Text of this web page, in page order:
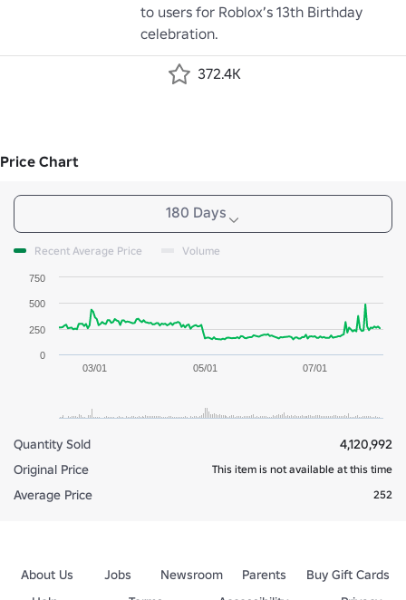
to users for Roblox’s 13th Birthday
celebration.
372.4K
Price Chart
180 Days
Recent Average Price Volume
03/01 05/01 07/01
0
250
500
750
Quantity Sold
4,120,992
Original Price
This item is not available at this time
Average Price 252
About Us Jobs Newsroom Parents
Buy Gift Cards